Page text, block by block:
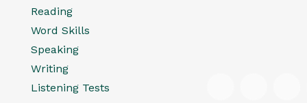
Reading
Word Skills
Speaking
Writing
Listening Tests